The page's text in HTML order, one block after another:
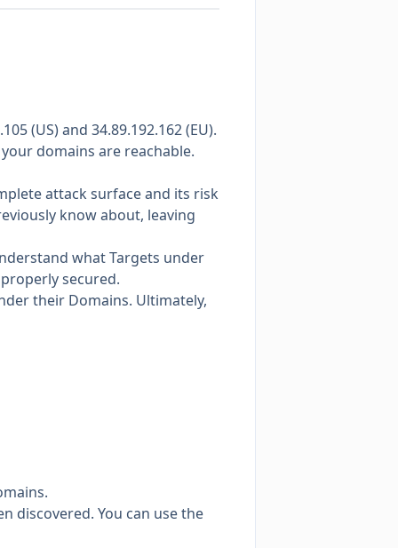
(US) and 34.89.192.162 (EU).
domains are reachable.
attack surface and its risk
know about, leaving
what Targets under
secured.
their Domains. Ultimately,
discovered. You can use the